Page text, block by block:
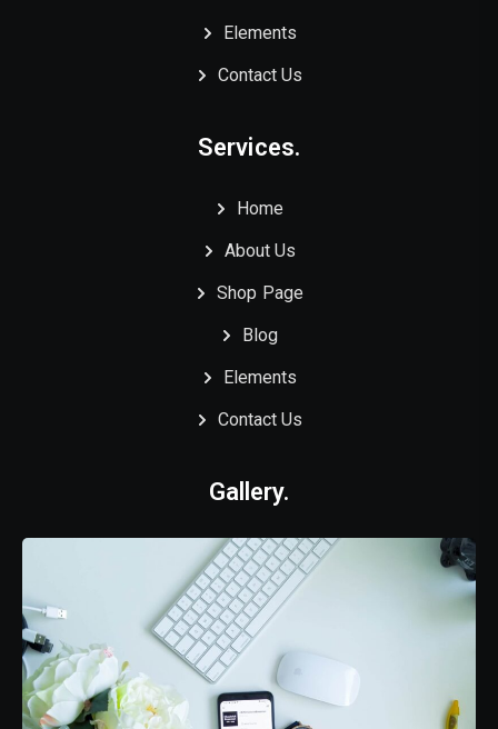
Elements
Contact Us
Services.
Home
About Us
Shop Page
Blog
Elements
Contact Us
Gallery.